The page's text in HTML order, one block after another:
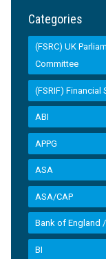
Categories
(FSRC) UK
Committee
(FSRIF) Financial
ABI
APPG
ASA
ASA/CAP
Bank of England
BI